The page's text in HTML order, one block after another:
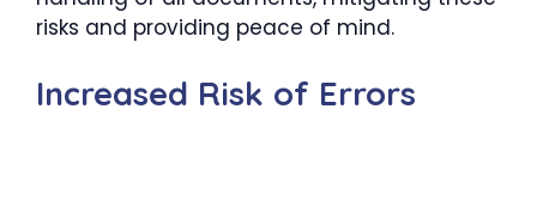
risks and providing peace of mind.
Increased Risk of Errors